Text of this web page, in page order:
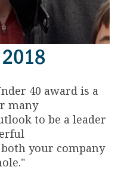
40 award is a
many
to be a leader
your company